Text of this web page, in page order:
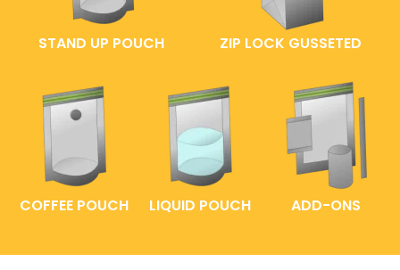
STAND UP POUCH ZIP LOCK GUSSETED
COFFEE POUCH LIQUID POUCH ADD-ONS